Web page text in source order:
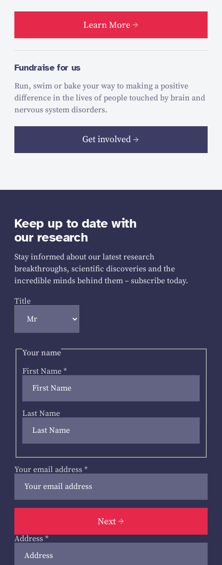
Learn More
Fundraise for us
Run, swim or bake your way to making a positive
difference in the lives of people touched by brain and
nervous system disorders.
Get involved
Keep up to date with
our research
Stay informed about our latest research
breakthroughs, scientific discoveries and the
incredible minds behind them – subscribe today.
Title
Your name
First Name *
Last Name
Your email address *
Next
Address *